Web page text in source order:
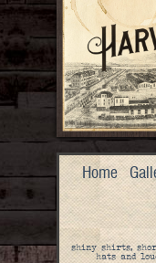
Home
shiny shirts,
hats and